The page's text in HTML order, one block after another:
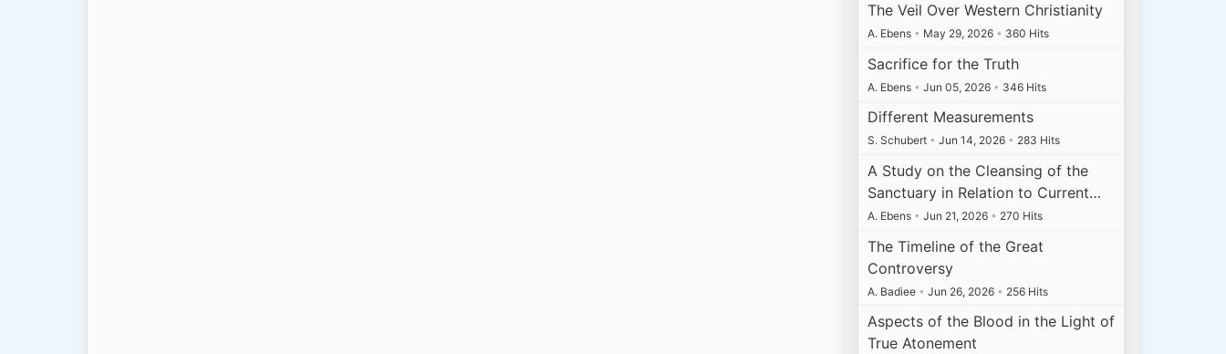
The Veil Over Western Christianity
A. Ebens • May 29, 2026 • 360 Hits
Sacrifice for the Truth
A. Ebens • Jun 05, 2026 • 346 Hits
Different Measurements
S. Schubert • Jun 14, 2026 • 283 Hits
A Study on the Cleansing of the
Sanctuary in Relation to Current…
A. Ebens • Jun 21, 2026 • 270 Hits
The Timeline of the Great
Controversy
A. Badiee • Jun 26, 2026 • 256 Hits
Aspects of the Blood in the Light of
True Atonement